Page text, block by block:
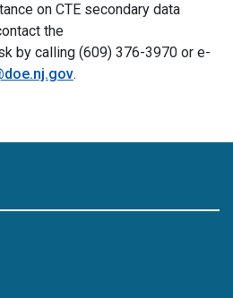
on CTE secondary data
the
by calling (609) 376-3970 or e-
.